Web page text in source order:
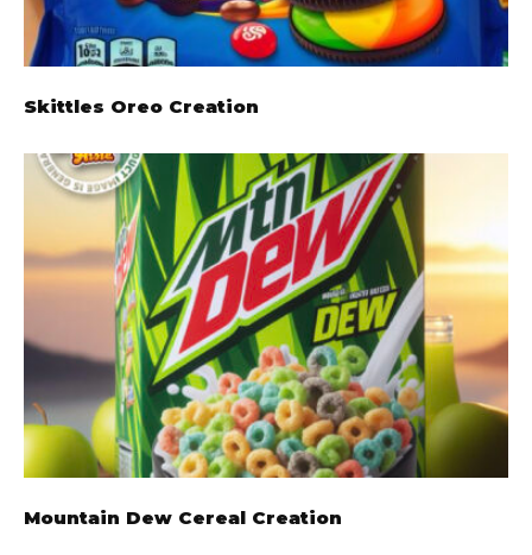
Skittles Oreo Creation
Mountain Dew Cereal Creation